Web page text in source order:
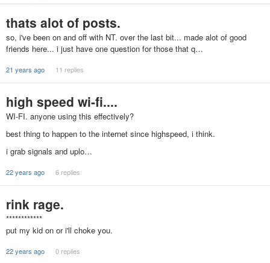
thats alot of posts.
so, i've been on and off with NT. over the last bit... made alot of good
friends here... i just have one question for those that q…
21 years ago 11 replies
high speed wi-fi....
WI-FI. anyone using this effectively?
best thing to happen to the internet since highspeed, i think.
i grab signals and uplo…
22 years ago 6 replies
rink rage.
************
put my kid on or i'll choke you.
22 years ago 0 replies